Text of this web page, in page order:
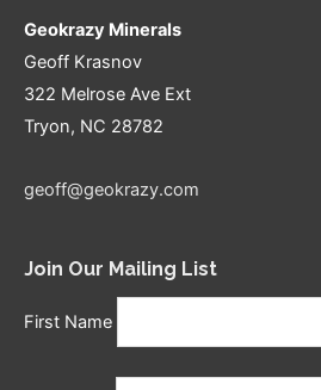
Geokrazy Minerals
Geoff Krasnov
322 Melrose Ave Ext
Tryon, NC 28782
geoff@geokrazy.com
Join Our Mailing List
First Name